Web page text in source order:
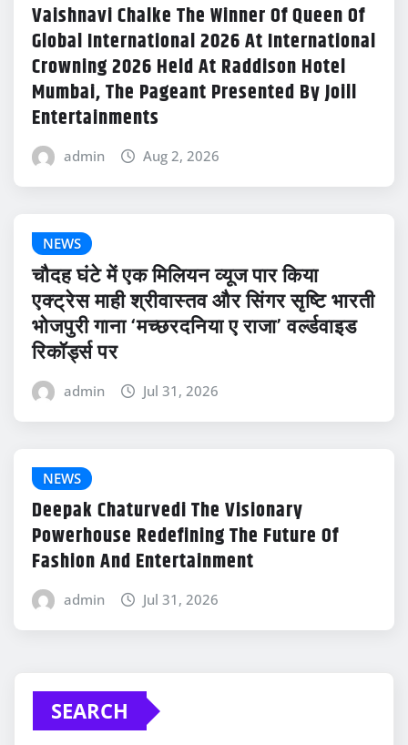
Vaishnavi Chalke The Winner Of Queen Of
Global International 2026 At International
Crowning 2026 Held At Raddison Hotel
Mumbai, The Pageant Presented By Joill
Entertainments
admin Aug 2, 2026
NEWS
चौदह घंटे में एक मिलियन व्यूज पार किया
एक्ट्रेस माही श्रीवास्तव और सिंगर सृष्टि भारती
भोजपुरी गाना ‘मच्छरदनिया ए राजा’ वर्ल्डवाइड
रिकॉर्ड्स पर
admin Jul 31, 2026
NEWS
Deepak Chaturvedi The Visionary
Powerhouse Redefining The Future Of
Fashion And Entertainment
admin Jul 31, 2026
SEARCH